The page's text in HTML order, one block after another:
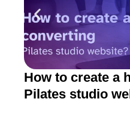
How to create a
Pilates studio